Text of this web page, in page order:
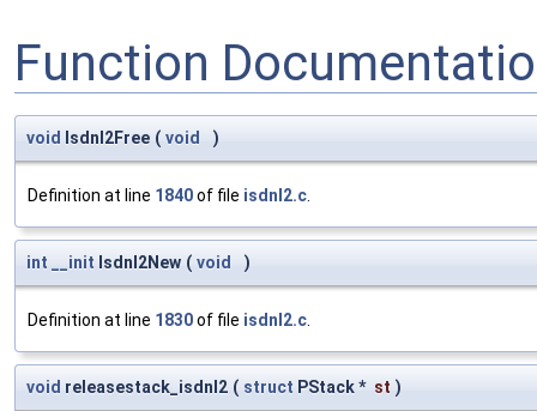
Function
void Isdnl2Free ( void )
Definition at line 1840of file isdnl2.c
int __init Isdnl2New ( void )
Definition at line 1830of file isdnl2.c
void releasestack_isdnl2 ( struct PStack * st )